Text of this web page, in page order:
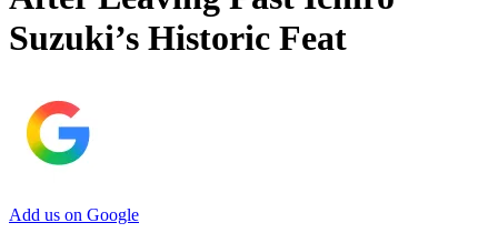
Suzuki’s Historic Feat
Add us on Google